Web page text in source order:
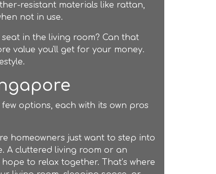
resistant materials like rattan,
not in use.
in the living room? Can that
value you'll get for your money.
options, each with its own pros
homeowners just want to step into
A cluttered living room or an
to relax together. That’s where